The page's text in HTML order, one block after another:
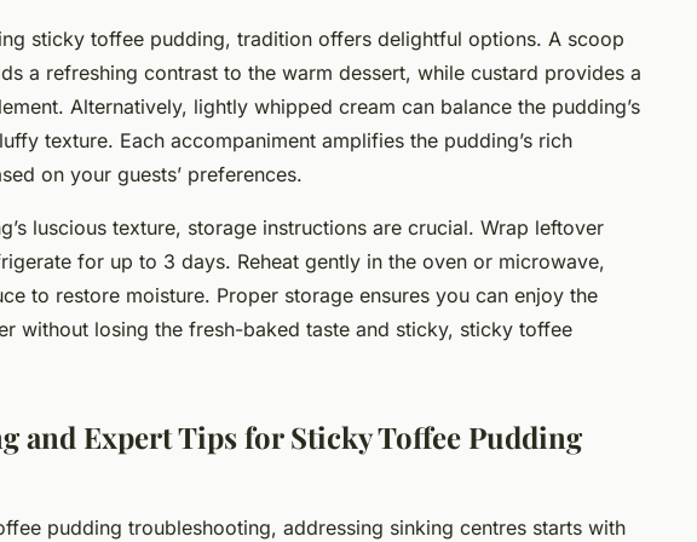
sticky toffee pudding, tradition offers delightful options. A scoop
a refreshing contrast to the warm dessert, while custard provides a
Alternatively, lightly whipped cream can balance the pudding’s
texture. Each accompaniment amplifies the pudding’s rich
on your guests’ preferences.
luscious texture, storage instructions are crucial. Wrap leftover
for up to 3 days. Reheat gently in the oven or microwave,
to restore moisture. Proper storage ensures you can enjoy the
without losing the fresh-baked taste and sticky, sticky toffee
and Expert Tips for Sticky Toffee Pudding
pudding troubleshooting, addressing sinking centres starts with